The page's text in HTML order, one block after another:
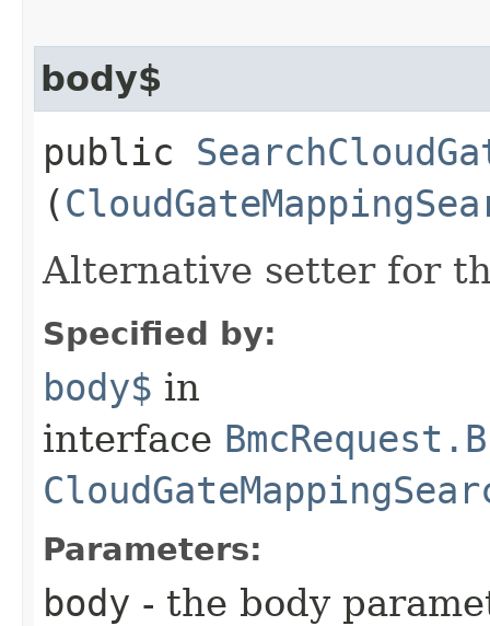
body$
public
(
Alternative setter for
Specified by:
body$ in
interface
Parameters:
body - the body